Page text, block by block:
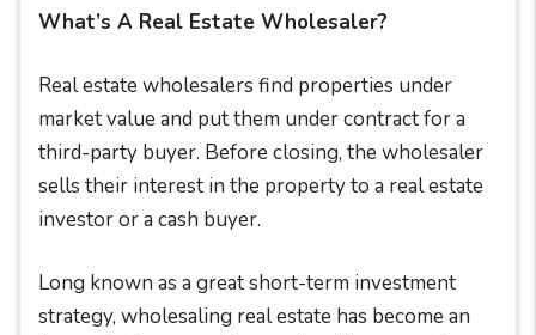
What’s A Real Estate Wholesaler?
Real estate wholesalers find properties under
market value and put them under contract for a
third-party buyer. Before closing, the wholesaler
sells their interest in the property to a real estate
investor or a cash buyer.
Long known as a great short-term investment
strategy, wholesaling real estate has become an